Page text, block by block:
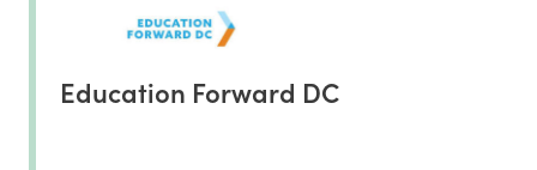
Education Forward DC